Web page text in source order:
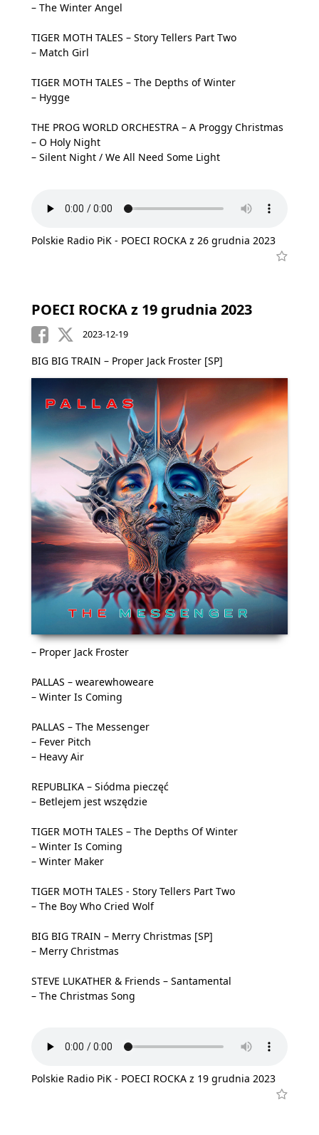
– The Winter Angel
TIGER MOTH TALES – Story Tellers Part Two
– Match Girl
TIGER MOTH TALES – The Depths of Winter
– Hygge
THE PROG WORLD ORCHESTRA – A Proggy Christmas
– O Holy Night
– Silent Night / We All Need Some Light
Polskie Radio PiK - POECI ROCKA z 26 grudnia 2023
POECI ROCKA z 19 grudnia 2023
2023-12-19
BIG BIG TRAIN – Proper Jack Froster [SP]
– Proper Jack Froster
PALLAS – wearewhoweare
– Winter Is Coming
PALLAS – The Messenger
– Fever Pitch
– Heavy Air
REPUBLIKA – Siódma pieczęć
– Betlejem jest wszędzie
TIGER MOTH TALES – The Depths Of Winter
– Winter Is Coming
– Winter Maker
TIGER MOTH TALES - Story Tellers Part Two
– The Boy Who Cried Wolf
BIG BIG TRAIN – Merry Christmas [SP]
– Merry Christmas
STEVE LUKATHER & Friends – Santamental
– The Christmas Song
Polskie Radio PiK - POECI ROCKA z 19 grudnia 2023